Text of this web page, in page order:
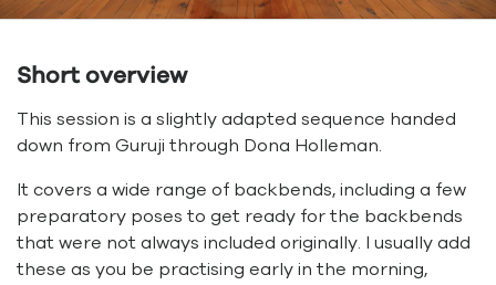
Short overview
This session is a slightly adapted sequence handed
down from Guruji through Dona Holleman.
It covers a wide range of backbends, including a few
preparatory poses to get ready for the backbends
that were not always included originally. I usually add
these as you be practising early in the morning,